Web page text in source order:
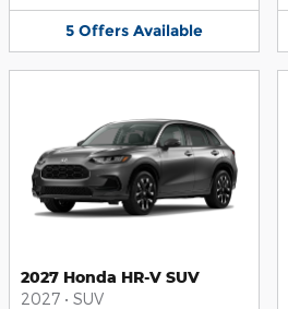
5 Offers Available
2027 Honda HR-V SUV
2027 • SUV